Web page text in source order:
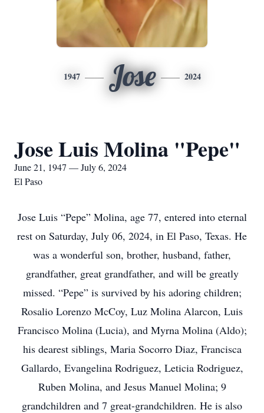
1947 Jose 2024
Jose Luis Molina "Pepe"
June 21, 1947 — July 6, 2024
El Paso
Jose Luis “Pepe” Molina, age 77, entered into eternal
rest on Saturday, July 06, 2024, in El Paso, Texas. He
was a wonderful son, brother, husband, father,
grandfather, great grandfather, and will be greatly
missed. “Pepe” is survived by his adoring children;
Rosalio Lorenzo McCoy, Luz Molina Alarcon, Luis
Francisco Molina (Lucia), and Myrna Molina (Aldo);
his dearest siblings, Maria Socorro Diaz, Francisca
Gallardo, Evangelina Rodriguez, Leticia Rodriguez,
Ruben Molina, and Jesus Manuel Molina; 9
grandchildren and 7 great-grandchildren. He is also